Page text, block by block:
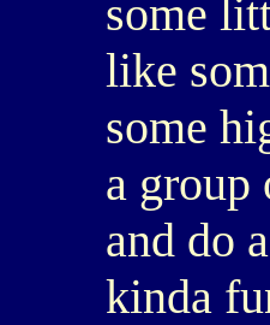
some
like
some
a group
and do
kinda